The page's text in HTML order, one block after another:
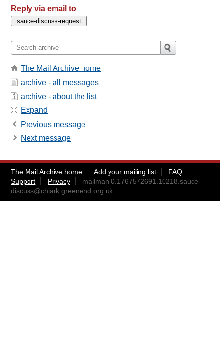
Reply via email to
The Mail Archive home
archive - all messages
archive - about the list
Expand
Previous message
Next message
The Mail Archive home Add your mailing list
FAQ
Support
Privacy
mailman.0.1767572691.10218.sauce-
discuss@chiark.greenend.org.uk